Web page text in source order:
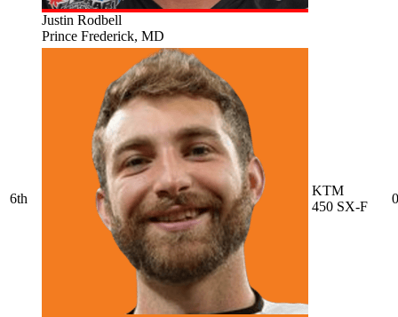
Justin Rodbell
Prince Frederick, MD
6th
KTM
450 SX-F